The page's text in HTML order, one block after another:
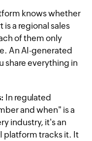
knows whether
is a regional sales
of them only
An AI-generated
share everything in
In regulated
and when" is a
industry, it's an
platform tracks it. It